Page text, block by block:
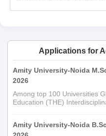
Applications for
Amity University-Noida
2026
Among top 100 Universities
Education (THE)
Amity University-Noida